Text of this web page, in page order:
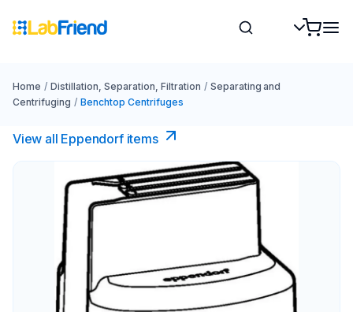
Home / Distillation, Separation, Filtration / Separating and
Centrifuging / Benchtop Centrifuges
View all Eppendorf items